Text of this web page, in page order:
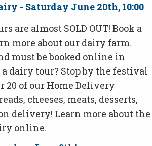
- Saturday June 20th, 10:00
are almost SOLD OUT! Book a
more about our dairy farm.
must be booked online in
dairy tour? Stop by the festival
20 of our Home Delivery
cheeses, meats, desserts,
delivery! Learn more about the
online.